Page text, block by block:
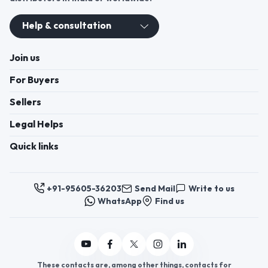
Register now to appoint distributors or become
Join us
For Buyers
Sellers
Quick links
WhatsApp
Find us